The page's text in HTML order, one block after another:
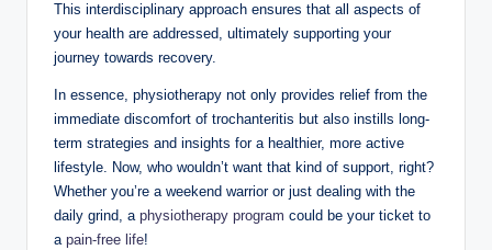
This ​interdisciplinary approach​ ensures that all aspects of
⁢your health⁤ are‍ addressed, ⁢ultimately supporting your
journey towards ⁤recovery.
In⁢ essence, physiotherapy not only ​provides relief ⁢from the
immediate ‍discomfort⁢ of trochanteritis⁤ but also instills long-
term strategies and insights‌ for a‌ healthier, more active
lifestyle. Now, who wouldn’t want that kind⁤ of support, right?
Whether ​you’re a weekend warrior ‍or just dealing with the⁤
daily grind, a physiotherapy program could⁢ be your ticket to
a pain-free life!